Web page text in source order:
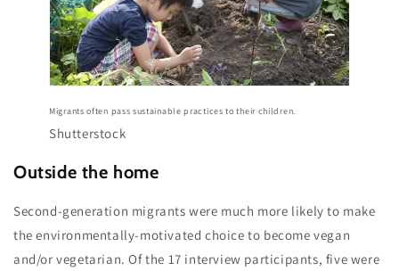
Migrants often pass sustainable practices to their children.
Shutterstock
Outside the home
Second-generation migrants were much more likely to make
the environmentally-motivated choice to become vegan
and/or vegetarian. Of the 17 interview participants, five were